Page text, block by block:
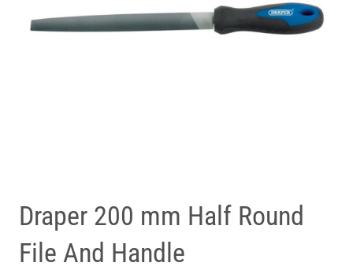
Draper 200 mm Half Round
File And Handle